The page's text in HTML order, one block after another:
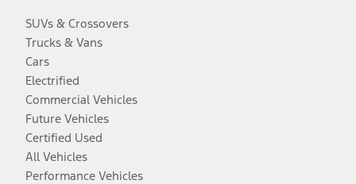
SUVs & Crossovers
Trucks & Vans
Cars
Electrified
Commercial Vehicles
Future Vehicles
Certified Used
All Vehicles
Performance Vehicles